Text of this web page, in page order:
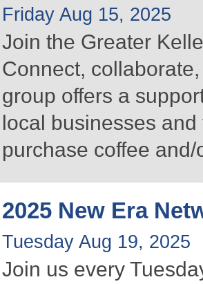
Friday Aug 15, 2025
Join the Greater
Connect,
group offers a
local businesses
purchase coffee
2025 New Era
Tuesday Aug 19, 2025
Join us every